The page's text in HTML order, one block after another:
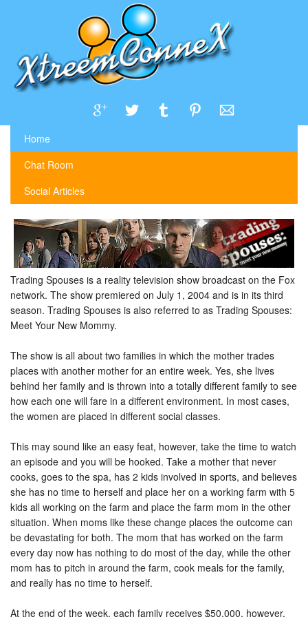
Home
Chat Room
Social Articles
Trading Spouses is a reality television show broadcast on the Fox
network. The show premiered on July 1, 2004 and is in its third
season. Trading Spouses is also referred to as Trading Spouses:
Meet Your New Mommy.
The show is all about two families in which the mother trades
places with another mother for an entire week. Yes, she lives
behind her family and is thrown into a totally different family to see
how each one will fare in a different environment. In most cases,
the women are placed in different social classes.
This may sound like an easy feat, however, take the time to watch
an episode and you will be hooked. Take a mother that never
cooks, goes to the spa, has 2 kids involved in sports, and believes
she has no time to herself and place her on a working farm with 5
kids all working on the farm and place the farm mom in the other
situation. When moms like these change places the outcome can
be devastating for both. The mom that has worked on the farm
every day now has nothing to do most of the day, while the other
mom has to pitch in around the farm, cook meals for the family,
and really has no time to herself.
At the end of the week, each family receives $50,000, however,